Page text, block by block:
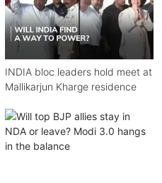
INDIA bloc leaders hold meet at
Mallikarjun Kharge residence